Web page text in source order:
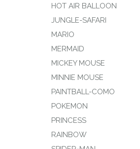
HOT AIR BALLOON
JUNGLE-SAFARI
MARIO
MERMAID
MICKEY MOUSE
MINNIE MOUSE
PAINTBALL-COMO
POKEMON
PRINCESS
RAINBOW